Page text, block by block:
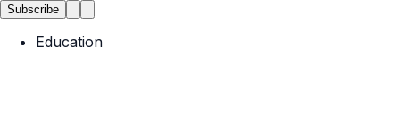
Subscribe
Education